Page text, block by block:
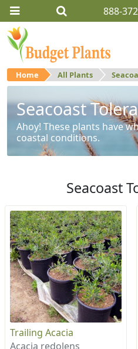
888-
Home All Plants
Seacoast
Ahoy! These plants have
coastal conditions.
Seacoast
Trailing Acacia
Acacia redolens